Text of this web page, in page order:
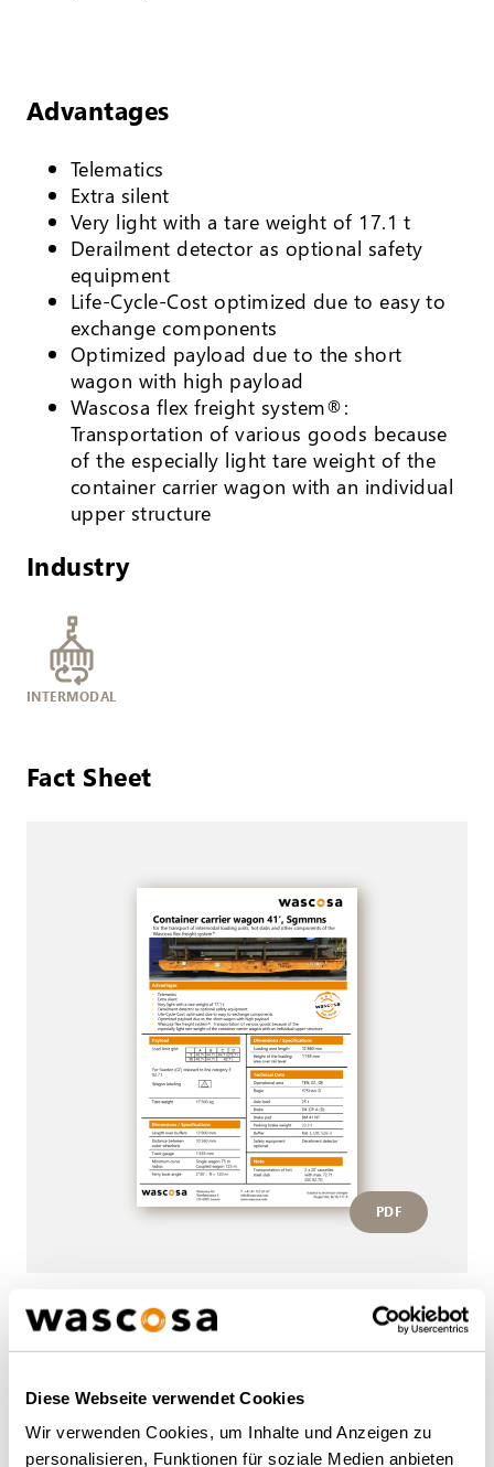
Diese Webseite verwendet Cookies
Wir verwenden Cookies, um Inhalte und Anzeigen zu
personalisieren, Funktionen für soziale Medien anbieten
Advantages
Telematics
Extra silent
Very light with a tare weight of 17.1 t
Derailment detector as optional safety
equipment
Life-Cycle-Cost optimized due to easy to
exchange components
Optimized payload due to the short
wagon with high payload
Wascosa flex freight system®:
Transportation of various goods because
of the especially light tare weight of the
container carrier wagon with an individual
upper structure
Industry
INTERMODAL
Fact Sheet
PDF
More wagons of this type
BACK TO OVERVIEW